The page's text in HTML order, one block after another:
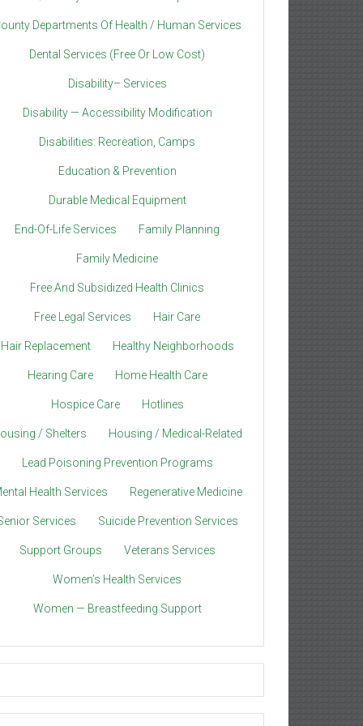
Departments Of Health / Human Services
Dental Services (Free Or Low Cost)
Disability– Services
Disability — Accessibility Modification
Disabilities: Recreation, Camps
Education & Prevention
Durable Medical Equipment
End-Of-Life Services Family Planning
Family Medicine
Free And Subsidized Health Clinics
Free Legal Services Hair Care
Hair Replacement Healthy Neighborhoods
Hearing Care Home Health Care
Hospice Care Hotlines
/ Shelters Housing / Medical-Related
Lead Poisoning Prevention Programs
Health Services Regenerative Medicine
Services Suicide Prevention Services
Support Groups Veterans Services
Women’s Health Services
Women — Breastfeeding Support